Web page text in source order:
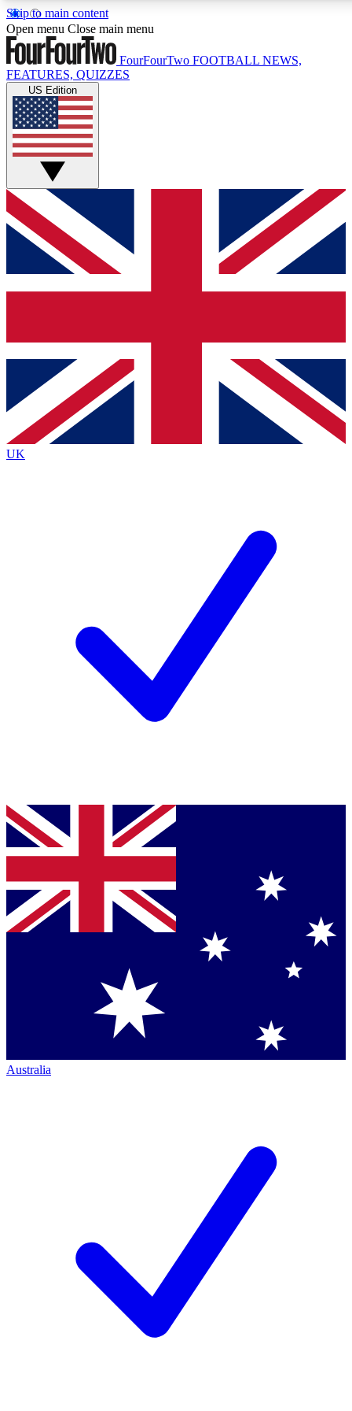
Skip to main content
17
MEMBER FEATURES
Live Q&A Sessions
Weekly interactive sessions
GET CLUB ACCESS QUICK
For the quickest way to join, simply enter your email below
and get access. We will send a confirmation and sign you
up to our newsletter to keep you updated on all your
Contact me with news and offers from other Future brands
By submitting your information you agree to the Terms & Conditions
Privacy Policy
and are aged 16 or over.
Open menu Close main menu
FourFourTwo FOOTBALL NEWS,
FEATURES, QUIZZES
US Edition
UK
Australia